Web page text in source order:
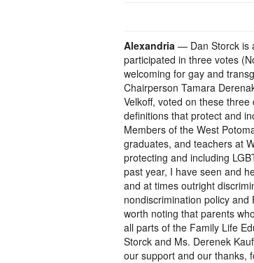
Alexandria — Dan Storck is
participated in three votes
welcoming for gay and
Chairperson Tamara
Velkoff, voted on these
definitions that protect and
Members of the West
graduates, and teachers at
protecting and including
past year, I have seen and
and at times outright
nondiscrimination policy
worth noting that parents
all parts of the Family Life
Storck and Ms. Derenek
our support and our thanks,